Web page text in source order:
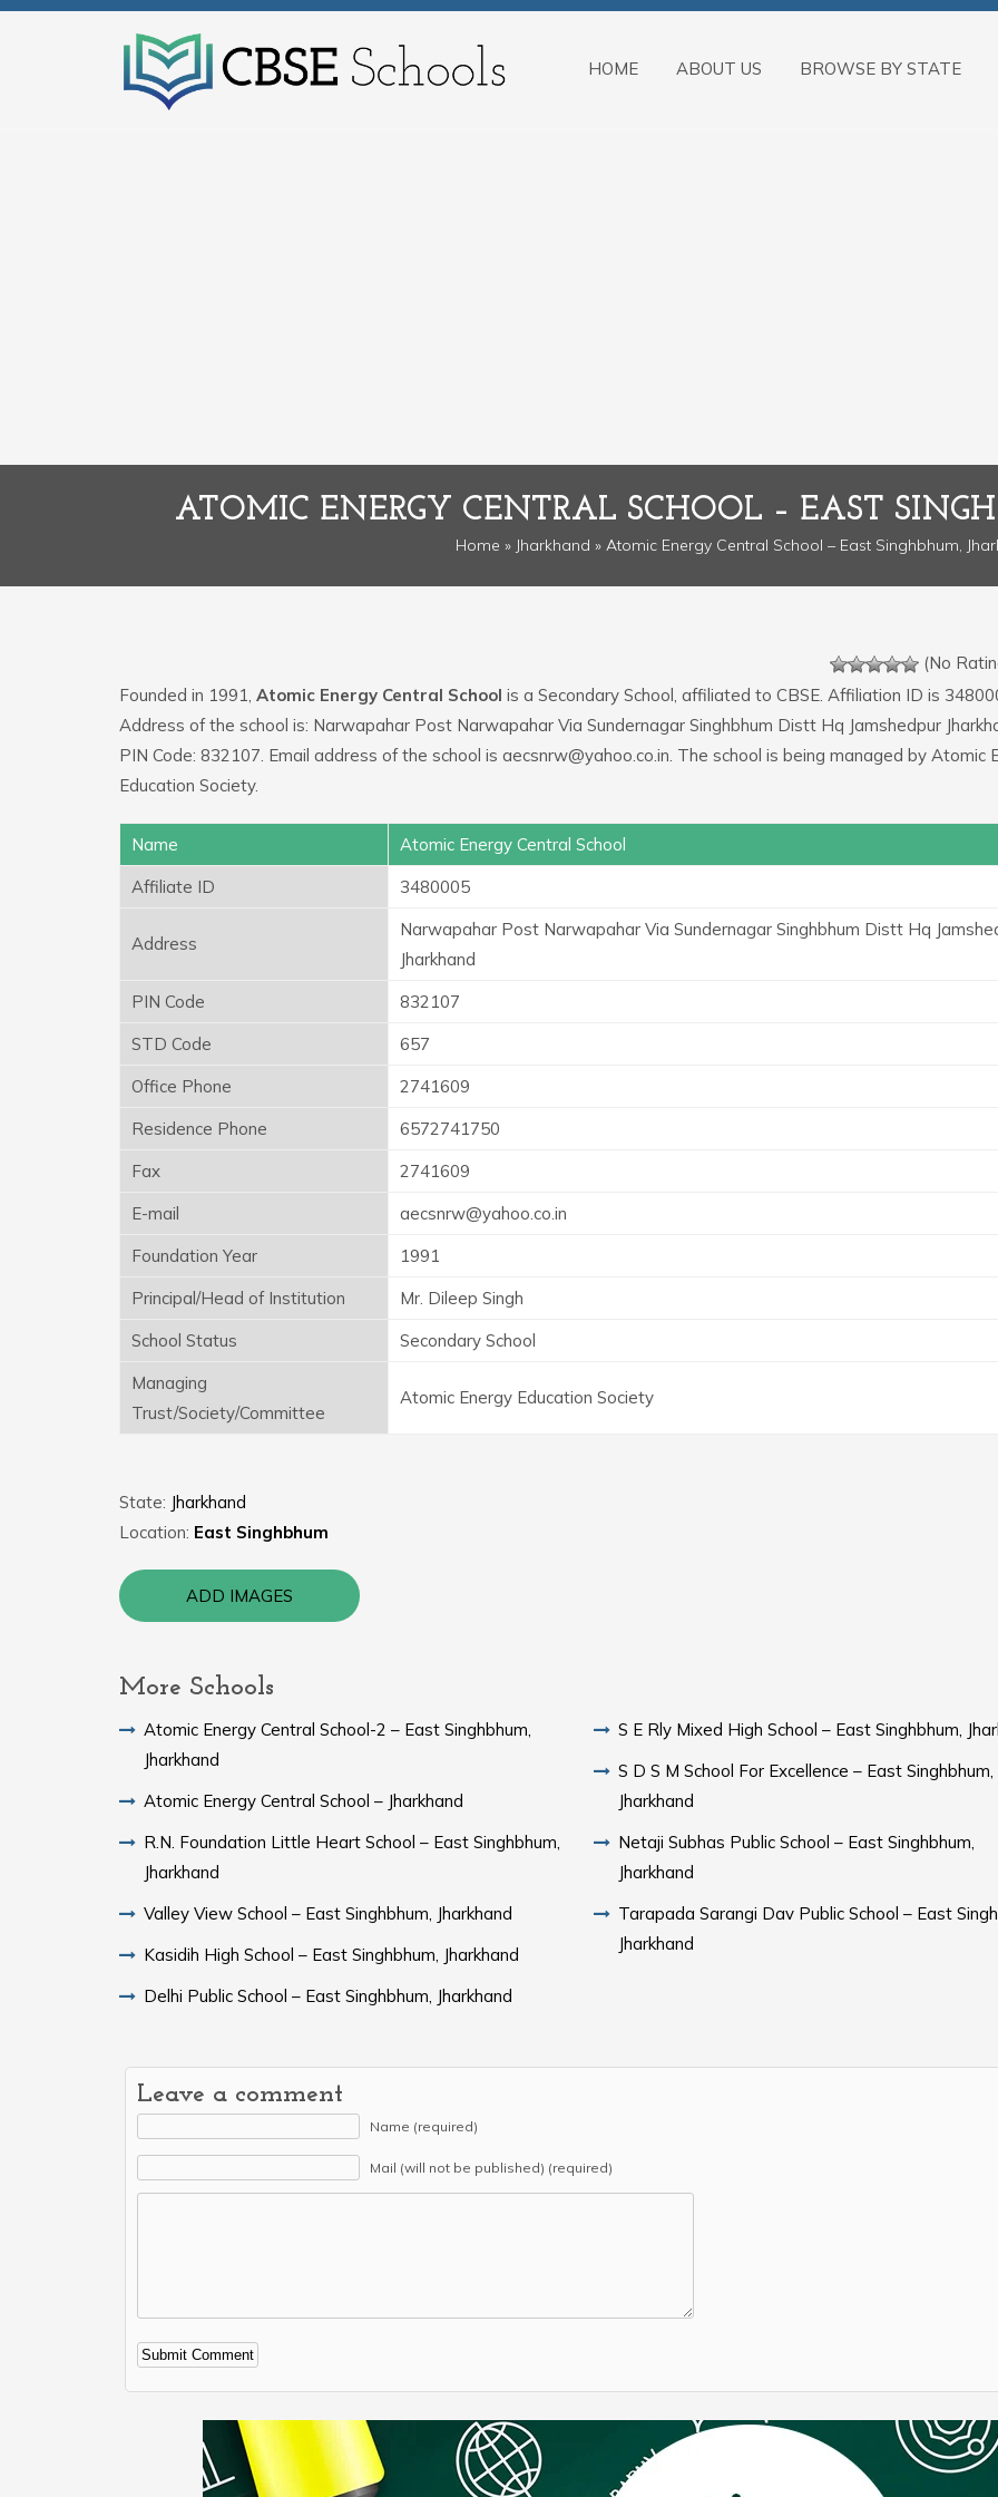
HOME ABOUT US BROWSE BY STATE
ATOMIC ENERGY CENTRAL SCHOOL – EAST
Home » Jharkhand » Atomic Energy Central School – East Singhbhum,
(No
Founded in 1991, Atomic Energy Central School is a Secondary School, affiliated to CBSE. Affiliation ID is
Address of the school is: Narwapahar Post Narwapahar Via Sundernagar Singhbhum Distt Hq Jamshedpur
PIN Code: 832107. Email address of the school is aecsnrw@yahoo.co.in. The school is being managed by Atomic
Education Society.
Name
Atomic Energy Central School
Affiliate ID
3480005
Address
Narwapahar Post Narwapahar Via Sundernagar Singhbhum Distt Hq
Jharkhand
PIN Code
832107
STD Code
657
Office Phone
2741609
Residence Phone
6572741750
Fax
2741609
E-mail
aecsnrw@yahoo.co.in
Foundation Year
1991
Principal/Head of Institution
Mr. Dileep Singh
School Status
Secondary School
Managing
Trust/Society/Committee
Atomic Energy Education Society
State: Jharkhand
Location: East Singhbhum
ADD IMAGES
More Schools
Atomic Energy Central School-2 – East Singhbhum,
Jharkhand
Atomic Energy Central School – Jharkhand
R.N. Foundation Little Heart School – East Singhbhum,
Jharkhand
Valley View School – East Singhbhum, Jharkhand
Kasidih High School – East Singhbhum, Jharkhand
Delhi Public School – East Singhbhum, Jharkhand
S E Rly Mixed High School – East Singhbhum,
S D S M School For Excellence – East Singhbhum,
Jharkhand
Netaji Subhas Public School – East Singhbhum,
Jharkhand
Tarapada Sarangi Dav Public School – East
Jharkhand
Leave a comment
Name (required)
Mail (will not be published) (required)
Alternative: